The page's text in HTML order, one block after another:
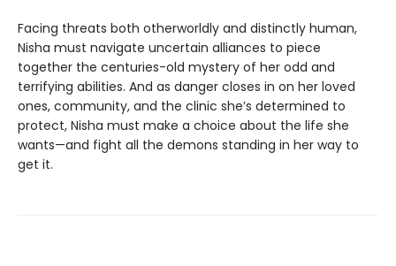
Facing threats both otherworldly and distinctly human,
Nisha must navigate uncertain alliances to piece
together the centuries-old mystery of her odd and
terrifying abilities. And as danger closes in on her loved
ones, community, and the clinic she’s determined to
protect, Nisha must make a choice about the life she
wants—and fight all the demons standing in her way to
get it.